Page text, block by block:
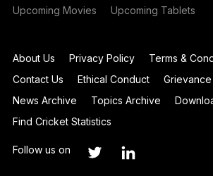
Upcoming Movies Upcoming Tablets
About Us Privacy Policy
Terms &
Contact Us
Ethical Conduct
News Archive
Topics Archive
Find Cricket Statistics
Follow us on